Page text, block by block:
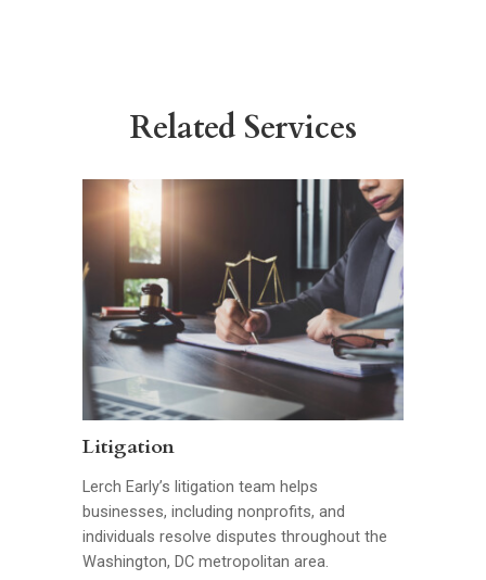
Related Services
Litigation
Lerch Early’s litigation team helps
businesses, including nonprofits, and
individuals resolve disputes throughout the
Washington, DC metropolitan area.